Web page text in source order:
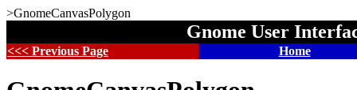
>GnomeCanvasPolygon
Gnome User
<<< Previous Page Home